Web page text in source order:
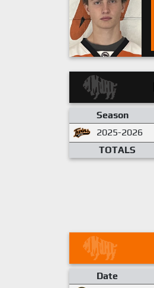
Season
2025-2026
TOTALS
Date